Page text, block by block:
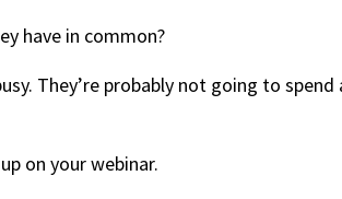
have in common?
They’re probably not going to
on your webinar.